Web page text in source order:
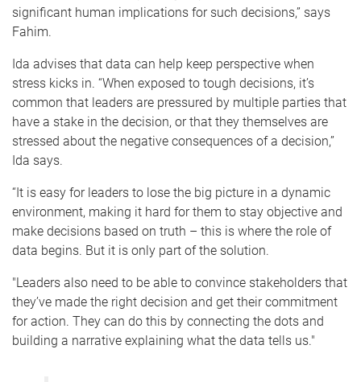
significant human implications for such decisions,” says
Fahim.
Ida advises that data can help keep perspective when
stress kicks in. “When exposed to tough decisions, it’s
common that leaders are pressured by multiple parties that
have a stake in the decision, or that they themselves are
stressed about the negative consequences of a decision,”
Ida says.
“It is easy for leaders to lose the big picture in a dynamic
environment, making it hard for them to stay objective and
make decisions based on truth – this is where the role of
data begins. But it is only part of the solution.
"Leaders also need to be able to convince stakeholders that
they’ve made the right decision and get their commitment
for action. They can do this by connecting the dots and
building a narrative explaining what the data tells us."